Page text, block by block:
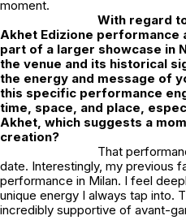
moment.
With regard
Akhet Edizione performance
part of a larger showcase in
the venue and its historical
the energy and message of
this specific performance
time, space, and place,
Akhet, which suggests a
creation?
That
date. Interestingly, my previous
performance in Milan. I feel
unique energy I always tap into.
incredibly supportive of avant-